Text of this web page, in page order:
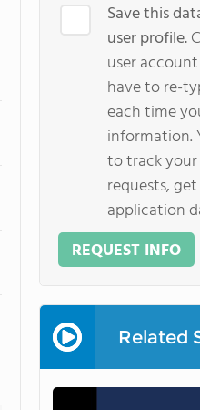
Save this
user profile.
user
have to re-
each time
information.
to track
requests,
application
REQUEST INFO
Related